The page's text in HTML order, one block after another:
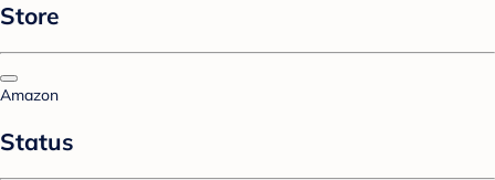
Store
Amazon
Status